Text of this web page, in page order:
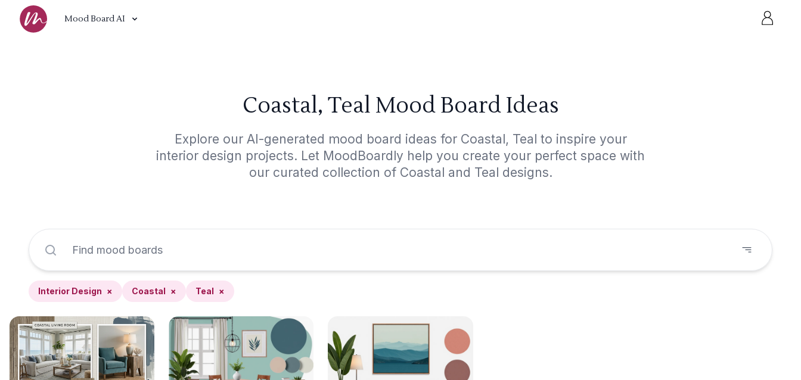
Mood Board AI
Coastal, Teal Mood Board Ideas
Explore our AI-generated mood board ideas for Coastal, Teal to inspire your
interior design projects. Let MoodBoardly help you create your perfect space with
our curated collection of Coastal and Teal designs.
Interior Design × Coastal × Teal ×